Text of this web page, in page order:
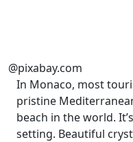
@pixabay.com
In Monaco, most
pristine
beach in the world.
setting. Beautiful